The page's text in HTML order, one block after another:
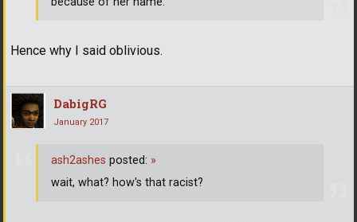
Hence why I said oblivious.
DabigRG
January 2017
ash2ashes posted: »
wait, what? how's that racist?